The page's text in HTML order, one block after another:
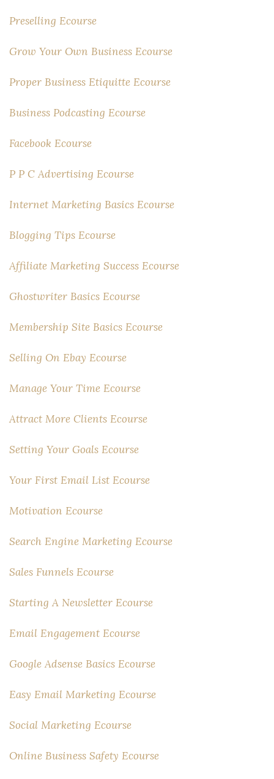
Preselling Ecourse
Grow Your Own Business Ecourse
Proper Business Etiquitte Ecourse
Business Podcasting Ecourse
Facebook Ecourse
P P C Advertising Ecourse
Internet Marketing Basics Ecourse
Blogging Tips Ecourse
Affiliate Marketing Success Ecourse
Ghostwriter Basics Ecourse
Membership Site Basics Ecourse
Selling On Ebay Ecourse
Manage Your Time Ecourse
Attract More Clients Ecourse
Setting Your Goals Ecourse
Your First Email List Ecourse
Motivation Ecourse
Search Engine Marketing Ecourse
Sales Funnels Ecourse
Starting A Newsletter Ecourse
Email Engagement Ecourse
Google Adsense Basics Ecourse
Easy Email Marketing Ecourse
Social Marketing Ecourse
Online Business Safety Ecourse